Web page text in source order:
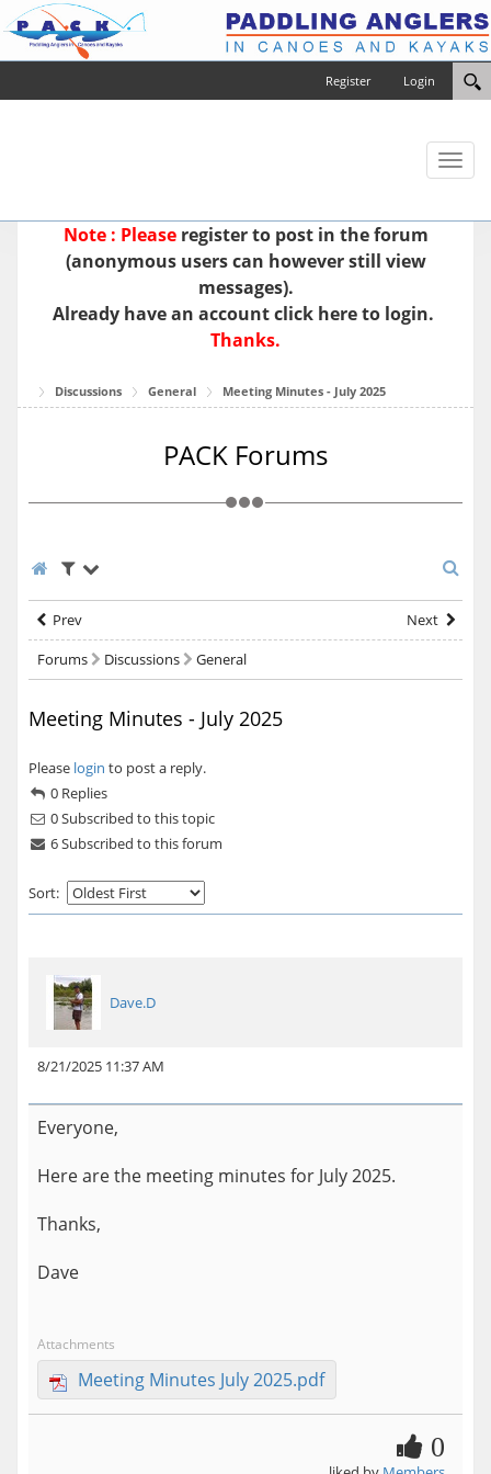
Login
Register
Toggle
Note : Please register to post in the forum
(anonymous users can however still view
messages).
Already have an accountclick here to login.
Thanks.
Discussions General Meeting Minutes - July 2025
PACK Forums
Prev
Next
Forums
Discussions General
Meeting Minutes - July 2025
Please login to post a reply.
0 Replies
0Subscribed to this topic
6 Subscribed to this forum
Sort:
Dave.D
8/21/2025 11:37 AM
Everyone,
Here are the meeting minutes for July 2025.
Thanks,
Dave
Attachments
Meeting Minutes July 2025.pdf
0